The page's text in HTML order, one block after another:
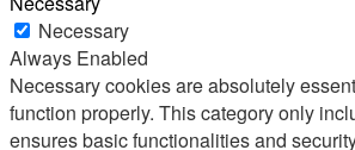
Necessary
Always Enabled
Necessary cookies are absolutely
function properly. This category only
ensures basic functionalities and